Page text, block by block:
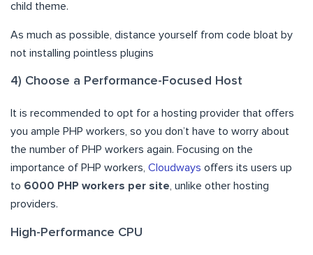
child theme.
As much as possible, distance yourself from code bloat by
not installing pointless plugins
4) Choose a Performance-Focused Host
It is recommended to opt for a hosting provider that offers
you ample PHP workers, so you don’t have to worry about
the number of PHP workers again. Focusing on the
importance of PHP workers, Cloudways offers its users up
to 6000 PHP workers per site, unlike other hosting
providers.
High-Performance CPU